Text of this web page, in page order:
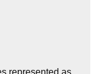
represented as